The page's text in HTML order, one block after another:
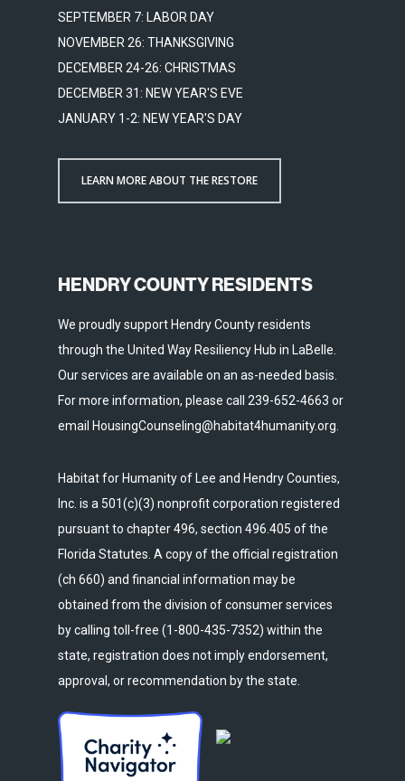
SEPTEMBER 7: LABOR DAY
NOVEMBER 26: THANKSGIVING
DECEMBER 24-26: CHRISTMAS
DECEMBER 31: NEW YEAR'S EVE
JANUARY 1-2: NEW YEAR'S DAY
LEARN MORE ABOUT THE RESTORE
HENDRY COUNTY RESIDENTS
We proudly support Hendry County residents
through the United Way Resiliency Hub in LaBelle.
Our services are available on an as-needed basis.
For more information, please call 239-652-4663 or
email HousingCounseling@habitat4humanity.org.
Habitat for Humanity of Lee and Hendry Counties,
Inc. is a 501(c)(3) nonprofit corporation registered
pursuant to chapter 496, section 496.405 of the
Florida Statutes. A copy of the official registration
(ch 660) and financial information may be
obtained from the division of consumer services
by calling toll-free (1-800-435-7352) within the
state, registration does not imply endorsement,
approval, or recommendation by the state.